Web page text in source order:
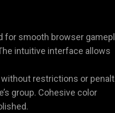
for smooth browser
intuitive interface allows
restrictions or
group. Cohesive color